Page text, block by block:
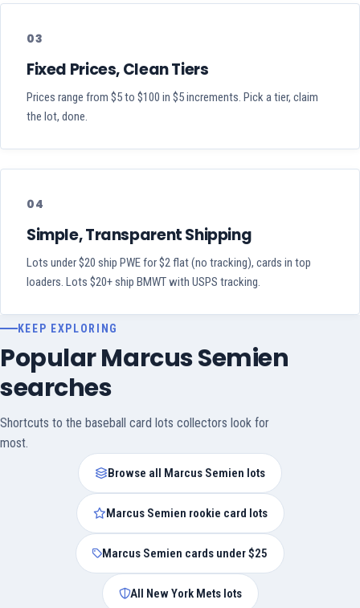
03
Fixed Prices, Clean Tiers
Prices range from $5 to $100 in $5 increments. Pick a tier, claim
the lot, done.
04
Simple, Transparent Shipping
Lots under $20 ship PWE for $2 flat (no tracking), cards in top
loaders. Lots $20+ ship BMWT with USPS tracking.
KEEP EXPLORING
Popular Marcus Semien
searches
Shortcuts to the baseball card lots collectors look for
most.
Browse all Marcus Semien lots
Marcus Semien rookie card lots
Marcus Semien cards under $25
All New York Mets lots